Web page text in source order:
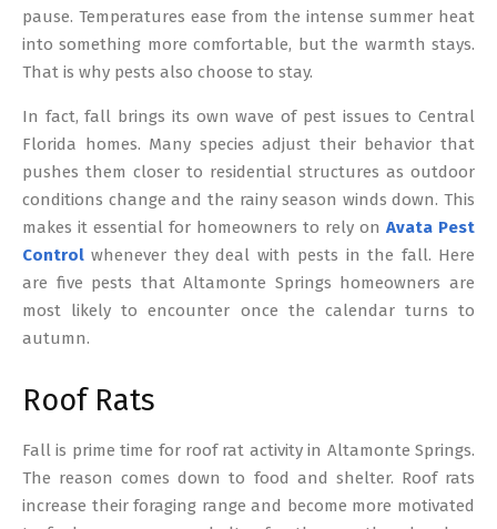
pause. Temperatures ease from the intense summer heat
into something more comfortable, but the warmth stays.
That is why pests also choose to stay.
In fact, fall brings its own wave of pest issues to Central
Florida homes. Many species adjust their behavior that
pushes them closer to residential structures as outdoor
conditions change and the rainy season winds down. This
makes it essential for homeowners to rely on Avata Pest
Control whenever they deal with pests in the fall. Here
are five pests that Altamonte Springs homeowners are
most likely to encounter once the calendar turns to
autumn.
Roof Rats
Fall is prime time for roof rat activity in Altamonte Springs.
The reason comes down to food and shelter. Roof rats
increase their foraging range and become more motivated